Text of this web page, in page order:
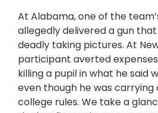
At Alabama, one of the
allegedly delivered a gun that
deadly taking pictures. At
participant averted
killing a pupil in what he said
even though he was carrying
college rules. We take a